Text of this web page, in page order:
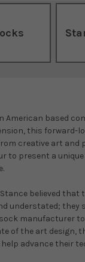
American based
this forward-
creative art and
to present a
believed that
understated; they
manufacturer
of the art design,
advance their